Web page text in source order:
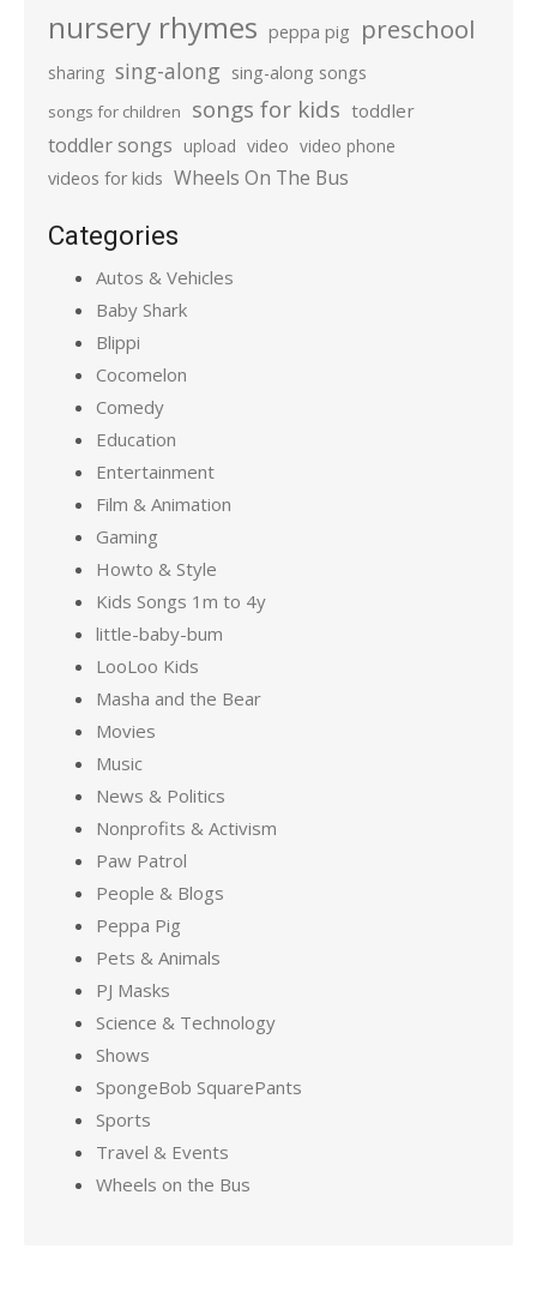
nursery rhymes peppa pig preschool
sharing sing-along sing-along songs
songs for children songs for kids toddler
toddler songs upload video video phone
videos for kids Wheels On The Bus
Categories
Autos & Vehicles
Baby Shark
Blippi
Cocomelon
Comedy
Education
Entertainment
Film & Animation
Gaming
Howto & Style
Kids Songs 1m to 4y
little-baby-bum
LooLoo Kids
Masha and the Bear
Movies
Music
News & Politics
Nonprofits & Activism
Paw Patrol
People & Blogs
Peppa Pig
Pets & Animals
PJ Masks
Science & Technology
Shows
SpongeBob SquarePants
Sports
Travel & Events
Wheels on the Bus